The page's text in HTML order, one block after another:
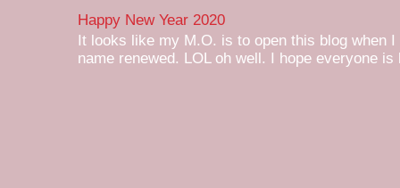
Happy New Year 2020
It looks like my M.O. is to open this blog when
name renewed. LOL oh well. I hope everyone is